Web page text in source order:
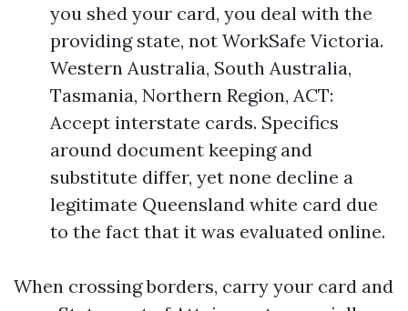
you shed your card, you deal with the
providing state, not WorkSafe Victoria.
Western Australia, South Australia,
Tasmania, Northern Region, ACT:
Accept interstate cards. Specifics
around document keeping and
substitute differ, yet none decline a
legitimate Queensland white card due
to the fact that it was evaluated online.
When crossing borders, carry your card and